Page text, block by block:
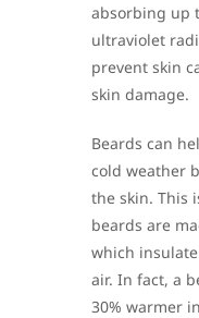
absorbing up
ultraviolet
prevent skin
skin damage.
Beards can
cold weather
the skin. This
beards are
which
air. In fact, a
30% warmer